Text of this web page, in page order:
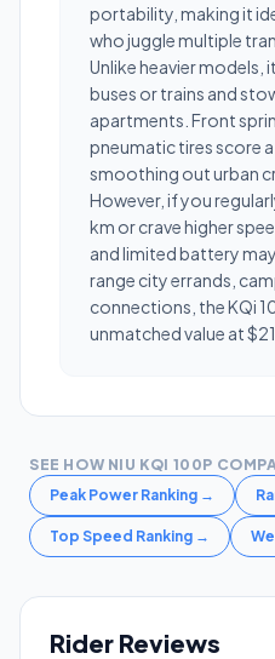
portability, making it
who juggle multiple
Unlike heavier models,
buses or trains and
apartments. Front
pneumatic tires score
smoothing out urban
However, if you
km or crave higher
and limited battery
range city errands,
connections, the KQi
unmatched value at
SEE HOW NIU KQI 100P
Peak Power Ranking →
Top Speed Ranking →
Rider Reviews